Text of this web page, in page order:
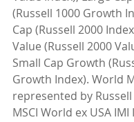
(Russell 1000 Growth
Cap (Russell 2000
Value (Russell 2000
Small Cap Growth
Growth Index). World
represented by Russell
MSCI World ex USA